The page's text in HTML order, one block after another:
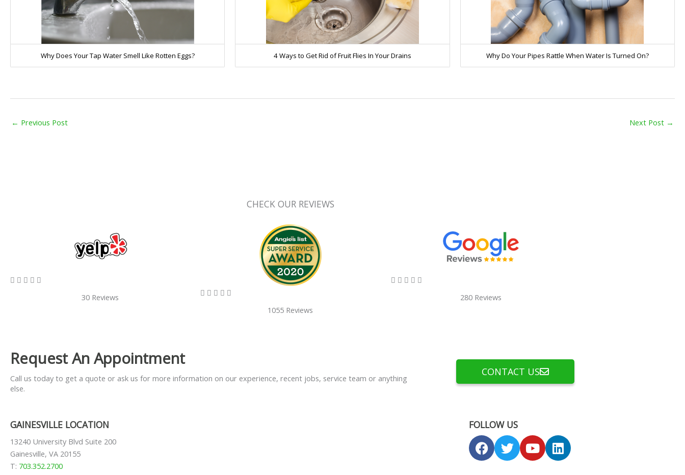
Why Does Your Tap Water Smell Like Rotten Eggs? 4 Ways to Get Rid of Fruit Flies In Your Drains Why Do Your Pipes Rattle When Water Is Turned On?
← Previous Post Next Post →
CHECK OUR REVIEWS
    
30 Reviews
    
1055 Reviews
    5/5
280 Reviews
Request An Appointment
Call us today to get a quote or ask us for more information on our experience, recent jobs, service team or anything
else.
CONTACT US
GAINESVILLE LOCATION
13240 University Blvd Suite 200
Gainesville, VA 20155
T: 703.352.2700
FOLLOW US
F
a
c
T
w
i
Y
o
u
L
i
n